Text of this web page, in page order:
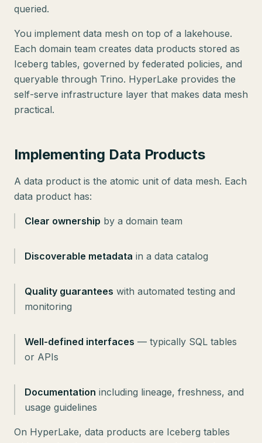
queried.
You implement data mesh on top of a lakehouse.
Each domain team creates data products stored as
Iceberg tables, governed by federated policies, and
queryable through Trino. HyperLake provides the
self-serve infrastructure layer that makes data mesh
practical.
Implementing Data Products
A data product is the atomic unit of data mesh. Each
data product has:
Clear ownership by a domain team
Discoverable metadata in a data catalog
Quality guarantees with automated testing and
monitoring
Well-defined interfaces — typically SQL tables
or APIs
Documentation including lineage, freshness, and
usage guidelines
On HyperLake, data products are Iceberg tables